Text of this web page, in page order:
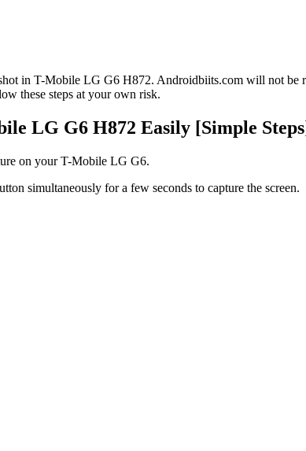
in T-Mobile LG G6 H872. Androidbiits.com will not
these steps at your own risk.
LG G6 H872 Easily [Simple
on your T-Mobile LG G6.
simultaneously for a few seconds to capture the screen.